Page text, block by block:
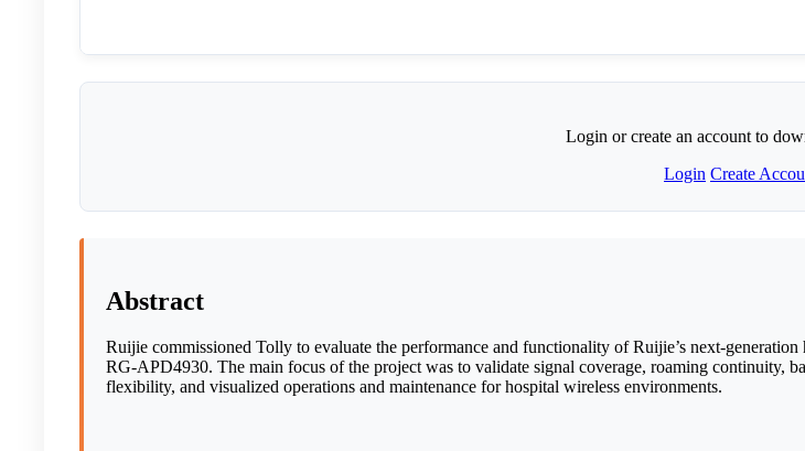
Login or create an account to
Login Create
Abstract
Ruijie commissioned Tolly to evaluate the performance and functionality of Ruijie’s next-
RG-APD4930. The main focus of the project was to validate signal coverage, roaming continuity,
flexibility, and visualized operations and maintenance for hospital wireless environments.